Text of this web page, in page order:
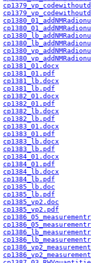
cp1381_01.docx
cp1381_01.pdf
cp1381_lb.docx
cp1381_lb.pdf
cp1382_01.docx
cp1382_01.pdf
cp1382_lb.docx
cp1382_lb.pdf
cp1383_01.docx
cp1383_01.pdf
cp1383_lb.docx
cp1383_lb.pdf
cp1384_01.docx
cp1384_01.pdf
cp1384_lb.docx
cp1384_lb.pdf
cp1385_lb.doc
cp1385_lb.pdf
cp1385_vp2.doc
cp1385_vp2.pdf